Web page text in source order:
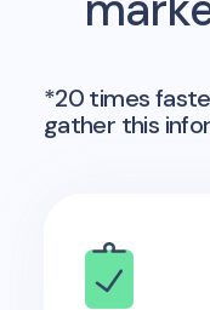
*20 times
gather this